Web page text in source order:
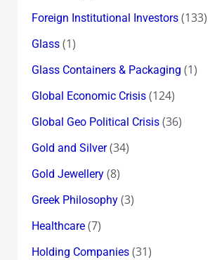
Foreign Institutional Investors(133)
Glass(1)
Glass Containers & Packaging (1)
Global Economic Crisis(124)
Global Geo Political Crisis(36)
Gold and Silver(34)
Gold Jewellery(8)
Greek Philosophy(3)
Healthcare(7)
Holding Companies(31)